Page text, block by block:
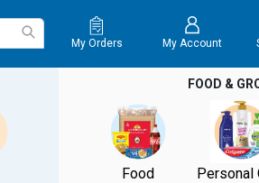
My Orders My Account
FOOD &
Food Personal